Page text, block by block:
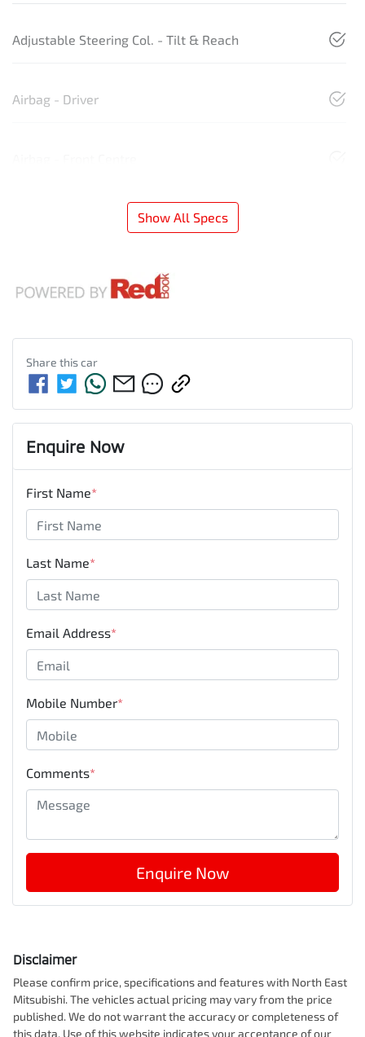
Adjustable Steering Col. - Tilt & Reach
Airbag - Driver
Show All Specs
Share thiscar
Enquire Now
First Name*
Last Name*
Email Address*
Mobile Number*
Comments*
Enquire Now
Disclaimer
Please confirm price, specifications and features with North East
Mitsubishi. The vehicles actual pricing may vary from the price
published. We do not warrant the accuracy or completeness of
this data. Use of this website indicates your acceptance of our